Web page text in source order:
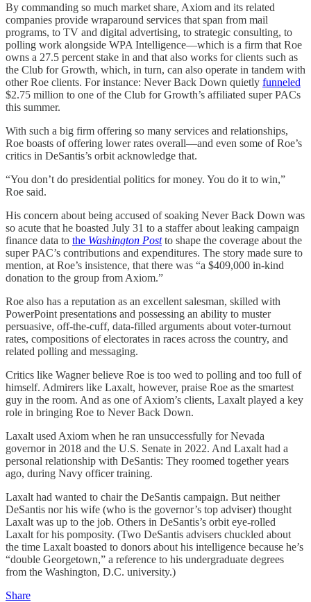
By commanding so much market share, Axiom and its related
companies provide wraparound services that span from mail
programs, to TV and digital advertising, to strategic consulting, to
polling work alongside WPA Intelligence—which is a firm that Roe
owns a 27.5 percent stake in and that also works for clients such as
the Club for Growth, which, in turn, can also operate in tandem with
other Roe clients. For instance: Never Back Down quietly funneled
$2.75 million to one of the Club for Growth’s affiliated super PACs
this summer.
With such a big firm offering so many services and relationships,
Roe boasts of offering lower rates overall—and even some of Roe’s
critics in DeSantis’s orbit acknowledge that.
“You don’t do presidential politics for money. You do it to win,”
Roe said.
His concern about being accused of soaking Never Back Down was
so acute that he boasted July 31 to a staffer about leaking campaign
finance data to the Washington Postto shape the coverage about the
super PAC’s contributions and expenditures. The story made sure to
mention, at Roe’s insistence, that there was “a $409,000 in-kind
donation to the group from Axiom.”
Roe also has a reputation as an excellent salesman, skilled with
PowerPoint presentations and possessing an ability to muster
persuasive, off-the-cuff, data-filled arguments about voter-turnout
rates, compositions of electorates in races across the country, and
related polling and messaging.
Critics like Wagner believe Roe is too wed to polling and too full of
himself. Admirers like Laxalt, however, praise Roe as the smartest
guy in the room. And as one of Axiom’s clients, Laxalt played a key
role in bringing Roe to Never Back Down.
Laxalt used Axiom when he ran unsuccessfully for Nevada
governor in 2018 and the U.S. Senate in 2022. And Laxalt had a
personal relationship with DeSantis: They roomed together years
ago, during Navy officer training.
Laxalt had wanted to chair the DeSantis campaign. But neither
DeSantis nor his wife (who is the governor’s top adviser) thought
Laxalt was up to the job. Others in DeSantis’s orbit eye-rolled
Laxalt for his pomposity. (Two DeSantis advisers chuckled about
the time Laxalt boasted to donors about his intelligence because he’s
“double Georgetown,” a reference to his undergraduate degrees
from the Washington, D.C. university.)
Share